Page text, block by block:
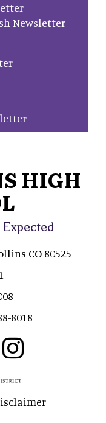
Newsletter
HIGH
CO 80525
8018